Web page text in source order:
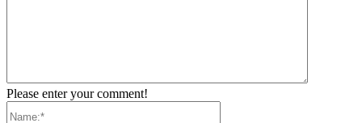
Please enter your comment!